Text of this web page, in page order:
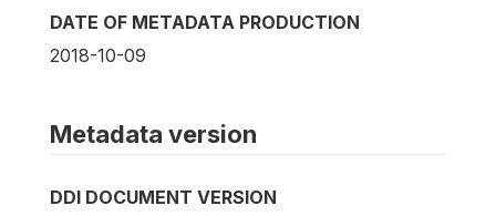
DATE OF METADATA PRODUCTION
2018-10-09
Metadata version
DDI DOCUMENT VERSION